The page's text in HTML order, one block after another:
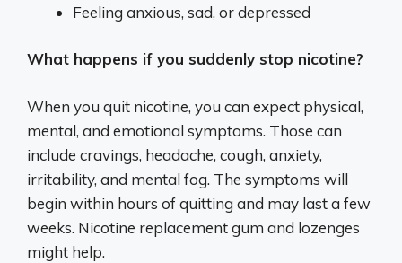
Feeling anxious, sad, or depressed
What happens if you suddenly stop nicotine?
When you quit nicotine, you can expect physical,
mental, and emotional symptoms. Those can
include cravings, headache, cough, anxiety,
irritability, and mental fog. The symptoms will
begin within hours of quitting and may last a few
weeks. Nicotine replacement gum and lozenges
might help.